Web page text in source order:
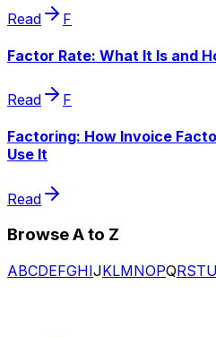
Read F
Factor Rate: What It Is and
Read F
Factoring: How Invoice
Use It
Read
Browse A to Z
ABCDEFGHIJKLMNOPQRSTU